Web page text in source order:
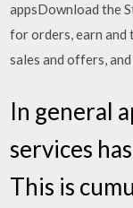
appsDownload the
for orders, earn and
sales and offers,
In general
services
This is